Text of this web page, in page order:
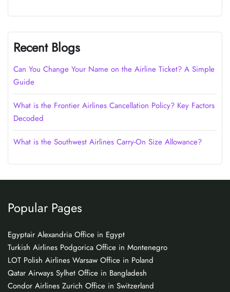
Recent Blogs
Can You Change Your Name on the Airline Ticket? A Simple
Guide
What is the Frontier Airlines Cancellation Policy? Key Factors
Decoded
What is the Southwest Airlines Carry-On Size Allowance?
Popular Pages
Egyptair Alexandria Office in Egypt
Turkish Airlines Podgorica Office in Montenegro
LOT Polish Airlines Warsaw Office in Poland
Qatar Airways Sylhet Office in Bangladesh
Condor Airlines Zurich Office in Switzerland